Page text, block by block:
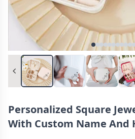
Personalized Square
With Custom Name And